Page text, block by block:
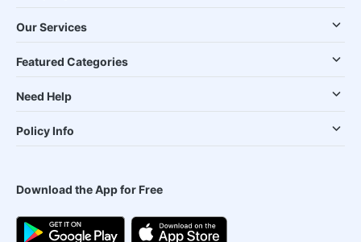
Our Services
Featured Categories
Need Help
Policy Info
Download the App for Free